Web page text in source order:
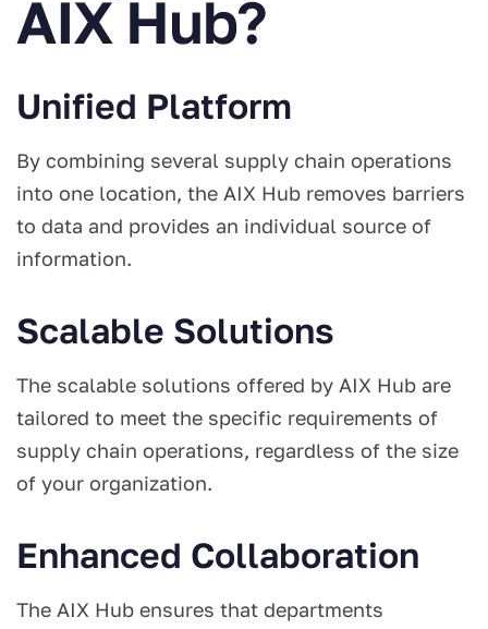
AIX Hub?
Unified Platform
By combining several supply chain operations
into one location, the AIX Hub removes barriers
to data and provides an individual source of
information.
Scalable Solutions
The scalable solutions offered by AIX Hub are
tailored to meet the specific requirements of
supply chain operations, regardless of the size
of your organization.
Enhanced Collaboration
The AIX Hub ensures that departments